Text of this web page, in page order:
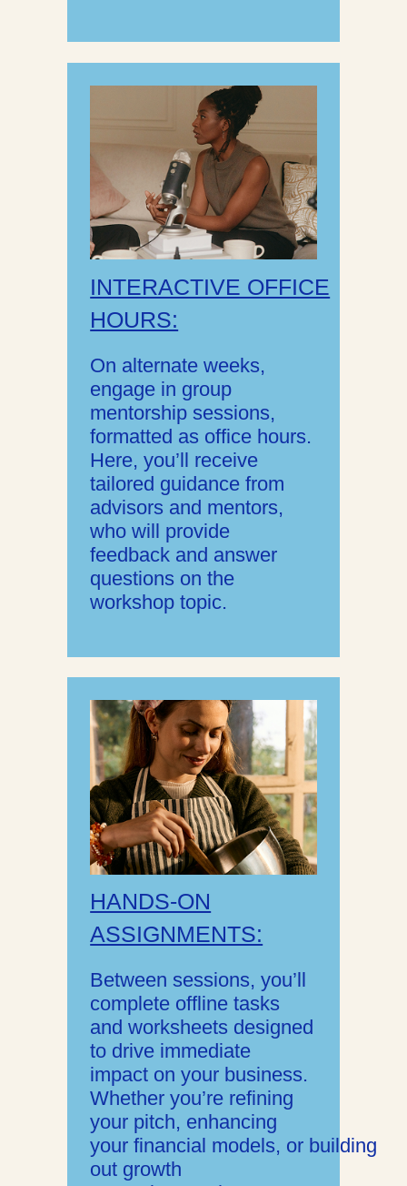
INTERACTIVE OFFICE
HOURS:
On alternate weeks,
engage in group
mentorship sessions,
formatted as office hours.
Here, you’ll receive
tailored guidance from
advisors and mentors,
who will provide
feedback and answer
questions on the
workshop topic.
HANDS-ON
ASSIGNMENTS:
Between sessions, you’ll
complete offline tasks
and worksheets designed
to drive immediate
impact on your business.
Whether you’re refining
your pitch, enhancing
your financial models, or building
out growth